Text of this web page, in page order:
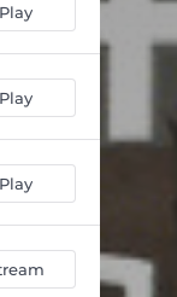
Play
Play
Play